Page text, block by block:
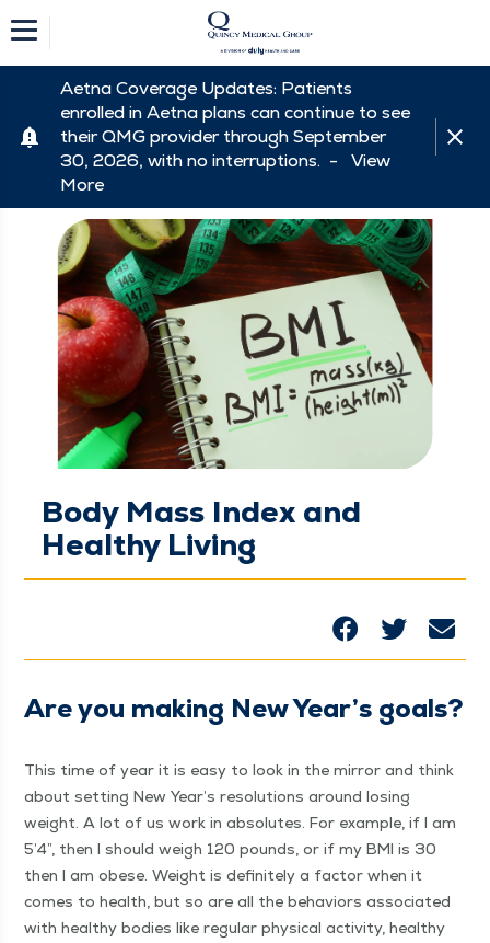
Aetna Coverage Updates: Patients
enrolled in Aetna plans can continue to see
their QMG provider through September
30, 2026, with no interruptions. - View
More
Body Mass Index and
Healthy Living
Are you mak­ing New Year’s goals?
This time of year it is easy to look in the mir­ror and think
about set­ting New Year’s res­o­lu­tions around los­ing
weight. A lot of us work in absolutes. For exam­ple, if I am
5’4”, then I should weigh 120 pounds, or if my BMI is 30
then I am obese. Weight is def­i­nite­ly a fac­tor when it
comes to health, but so are all the behav­iors asso­ci­at­ed
with healthy bod­ies like reg­u­lar phys­i­cal activ­i­ty, healthy